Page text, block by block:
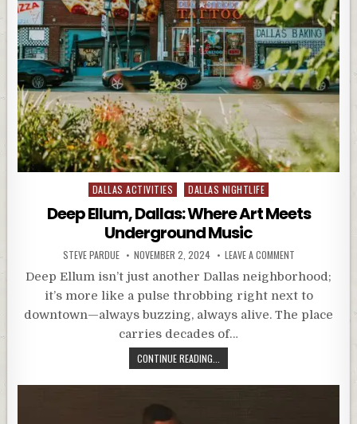
Posted
in
DALLAS ACTIVITIES DALLAS NIGHTLIFE
Deep Ellum, Dallas: Where Art Meets
Underground Music
STEVE PARDUE NOVEMBER 2, 2024 LEAVE A COMMENT
Deep Ellum isn’t just another Dallas neighborhood;
it’s more like a pulse throbbing right next to
downtown—always buzzing, always alive. The place
carries decades of…
CONTINUE READING...